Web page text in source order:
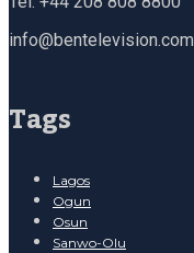
info@bentelevision.com
Tags
Lagos
Ogun
Osun
Sanwo-Olu